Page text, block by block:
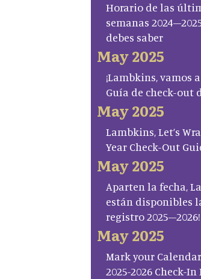
Horario de las
semanas
debes saber
May 2025
¡Lambkins, vamos
Guía de check-out
May 2025
Lambkins, Let’s
Year Check-Out
May 2025
Aparten la fecha,
están disponibles
registro 2025–2026!
May 2025
Mark your
2025-2026 Check-In